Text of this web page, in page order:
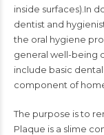
inside surfaces). In
dentist and hygien
the oral hygiene
general well-being
include basic dental
component of
The purpose is to
Plaque is a slime